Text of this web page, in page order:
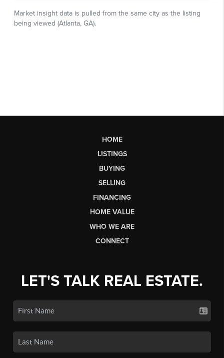
HOME
LISTINGS
BUYING
SELLING
FINANCING
HOME VALUE
WHO WE ARE
CONNECT
LET'S TALK REAL ESTATE.